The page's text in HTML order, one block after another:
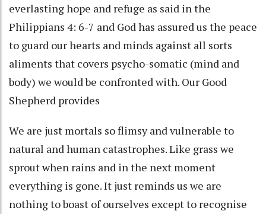
everlasting hope and refuge as said in the
Philippians 4: 6-7 and God has assured us the peace
to guard our hearts and minds against all sorts
aliments that covers psycho-somatic (mind and
body) we would be confronted with. Our Good
Shepherd provides
We are just mortals so flimsy and vulnerable to
natural and human catastrophes. Like grass we
sprout when rains and in the next moment
everything is gone. It just reminds us we are
nothing to boast of ourselves except to recognise